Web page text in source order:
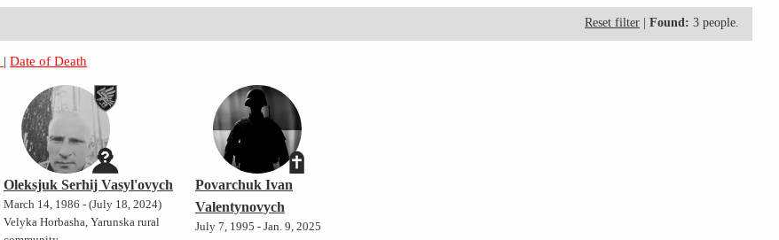
Reset filter Found: 3 people.
|Date of Death
Oleksjuk Serhij Vasyl'ovych
March 14, 1986 - (July 18, 2024)
Velyka Horbasha, Yarunska rural
Povarchuk Ivan
Valentynovych
July 7, 1995 - Jan. 9, 2025